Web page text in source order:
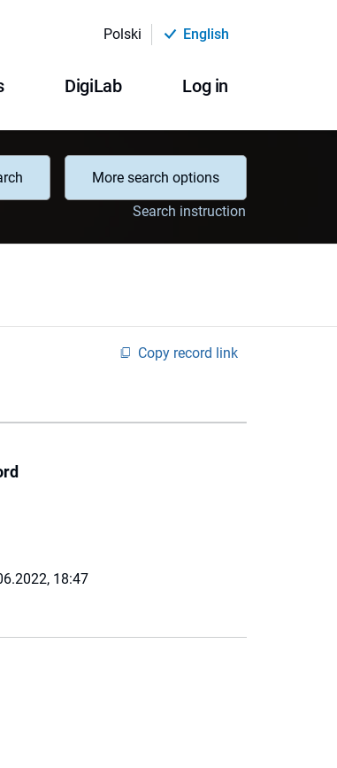
Polski English
DigiLab Log in
More search options
Search instruction
Copy record link
18:47